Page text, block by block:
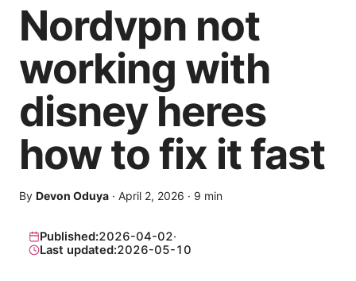
Nordvpn not
working with
disney heres
how to fix it fast
By Devon Oduya · April 2, 2026 · 9 min
Published:2026-04-02·
Last updated:2026-05-10